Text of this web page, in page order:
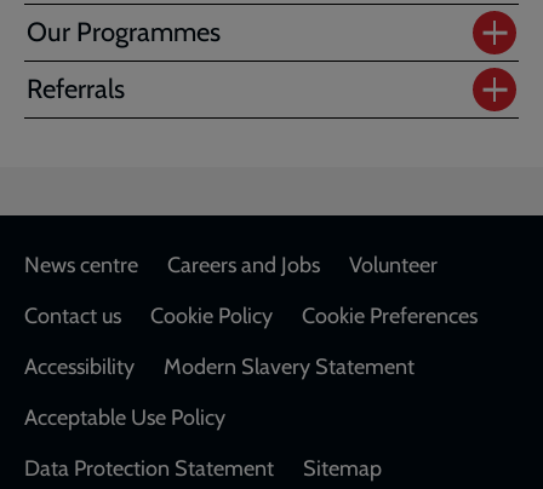
Our Programmes
Referrals
Footer
News centre Careers and Jobs
Volunteer
Contact us
Cookie Policy
Cookie Preferences
Accessibility
Modern Slavery Statement
Acceptable Use Policy
Data Protection Statement
Sitemap